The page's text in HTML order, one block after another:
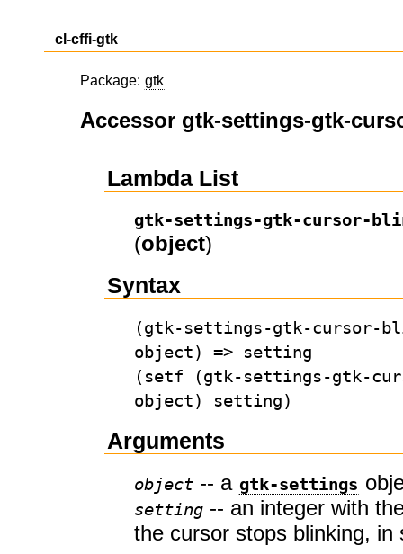
cl-cffi-gtk
Package: gtk
Accessor gtk-settings-gtk-
Lambda List
gtk-settings-gtk-cursor-
(object)
Syntax
(gtk-settings-gtk-cursor-
object) => setting
(setf (gtk-settings-gtk-
object) setting)
Arguments
object -- a gtk-settings
setting -- an integer with
the cursor stops blinking, in